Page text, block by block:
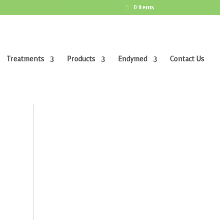
0 Items
Treatments Products Endymed Contact Us